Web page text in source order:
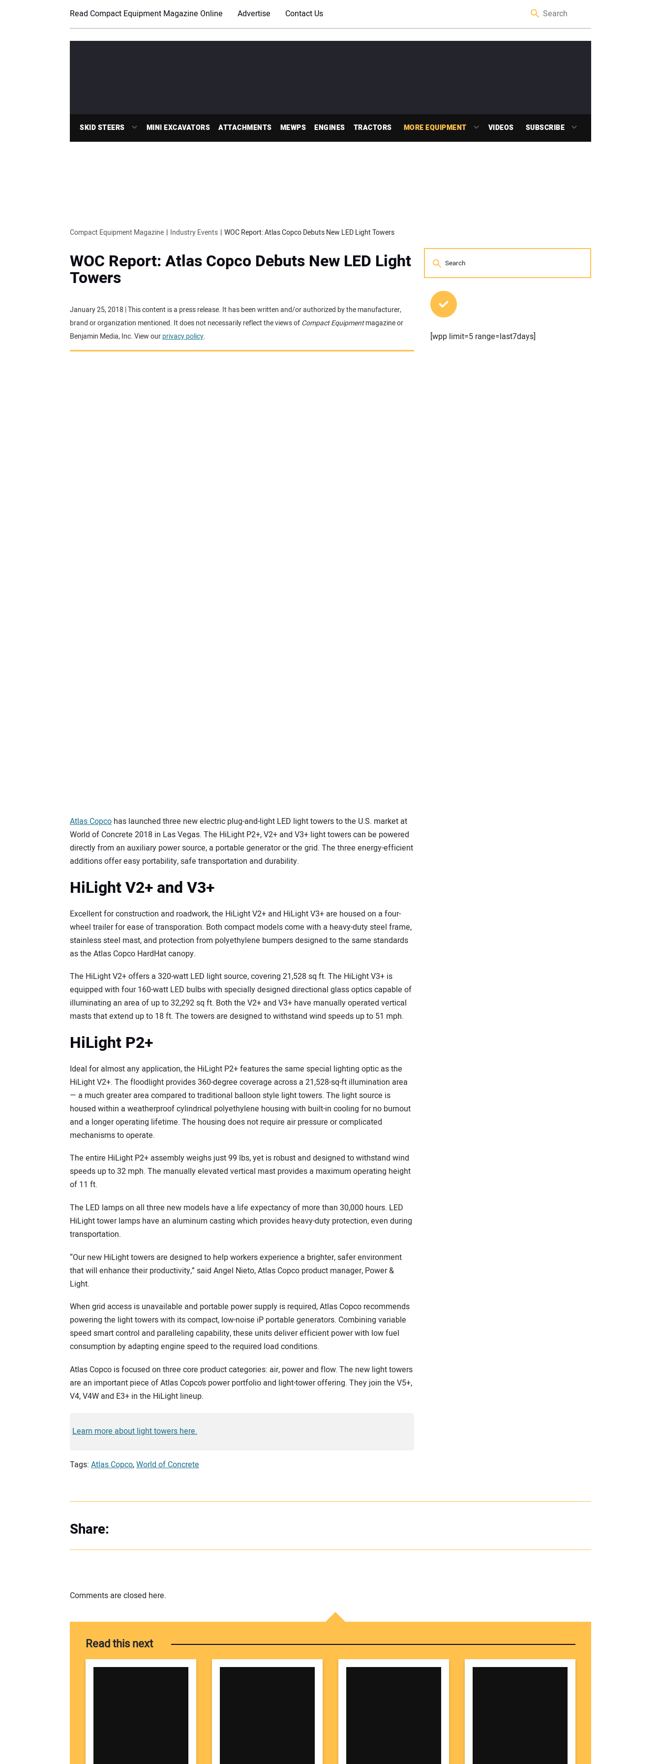
Read Compact Equipment Magazine Online Advertise Contact Us
SKID STEERS MINI EXCAVATORS ATTACHMENTS MEWPS ENGINES TRACTORS MORE EQUIPMENT VIDEOS SUBSCRIBE
Compact Equipment Magazine Industry Events WOC Report: Atlas Copco Debuts New LED Light Towers
WOC Report: Atlas Copco Debuts New LED Light
Towers
January 25, 2018 | This content is a press release. It has been written and/or authorized by the manufacturer,
brand or organization mentioned. It does not necessarily reflect the views ofCompact Equipmentmagazine or
Benjamin Media, Inc. View ourprivacy policy.
Atlas Copco has launched three new electric plug-and-light LED light towers to the U.S. market at
World of Concrete 2018 in Las Vegas. The HiLight P2+, V2+ and V3+ light towers can be powered
directly from an auxiliary power source, a portable generator or the grid. The three energy-efficient
additions offer easy portability, safe transportation and durability.
HiLight V2+ and V3+
Excellent for construction and roadwork, the HiLight V2+ and HiLight V3+ are housed on a four-
wheel trailer for ease of transporation. Both compact models come with a heavy-duty steel frame,
stainless steel mast, and protection from polyethylene bumpers designed to the same standards
as the Atlas Copco HardHat canopy.
The HiLight V2+ offers a 320-watt LED light source, covering 21,528 sq ft. The HiLight V3+ is
equipped with four 160-watt LED bulbs with specially designed directional glass optics capable of
illuminating an area of up to 32,292 sq ft. Both the V2+ and V3+ have manually operated vertical
masts that extend up to 18 ft. The towers are designed to withstand wind speeds up to 51 mph.
HiLight P2+
Ideal for almost any application, the HiLight P2+ features the same special lighting optic as the
HiLight V2+. The floodlight provides 360-degree coverage across a 21,528-sq-ft illumination area
— a much greater area compared to traditional balloon style light towers. The light source is
housed within a weatherproof cylindrical polyethylene housing with built-in cooling for no burnout
and a longer operating lifetime. The housing does not require air pressure or complicated
mechanisms to operate.
The entire HiLight P2+ assembly weighs just 99 lbs, yet is robust and designed to withstand wind
speeds up to 32 mph. The manually elevated vertical mast provides a maximum operating height
of 11 ft.
The LED lamps on all three new models have a life expectancy of more than 30,000 hours. LED
HiLight tower lamps have an aluminum casting which provides heavy-duty protection, even during
transportation.
“Our new HiLight towers are designed to help workers experience a brighter, safer environment
that will enhance their productivity,” said Angel Nieto, Atlas Copco product manager, Power &
Light.
When grid access is unavailable and portable power supply is required, Atlas Copco recommends
powering the light towers with its compact, low-noise iP portable generators. Combining variable
speed smart control and paralleling capability, these units deliver efficient power with low fuel
consumption by adapting engine speed to the required load conditions.
Atlas Copco is focused on three core product categories: air, power and flow. The new light towers
are an important piece of Atlas Copco’s power portfolio and light-tower offering. They join the V5+,
V4, V4W and E3+ in the HiLight lineup.
Learn more about light towers here.
Tags: Atlas Copco,World of Concrete
[wpp limit=5 range=last7days]
Share:
Comments are closed here.
Read this next